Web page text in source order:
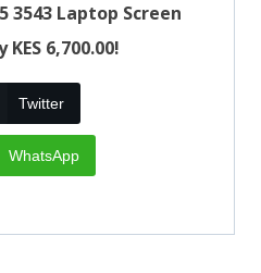
3543 Laptop Screen
6,700.00!
Twitter
WhatsApp